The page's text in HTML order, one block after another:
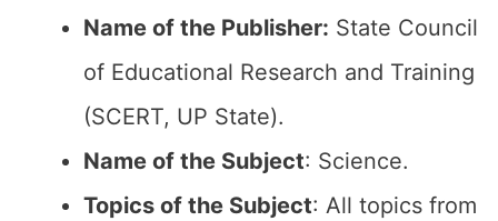
Name of the Publisher: State Council
of Educational Research and Training
(SCERT, UP State).
Name of the Subject: Science.
Topics of the Subject: All topics from